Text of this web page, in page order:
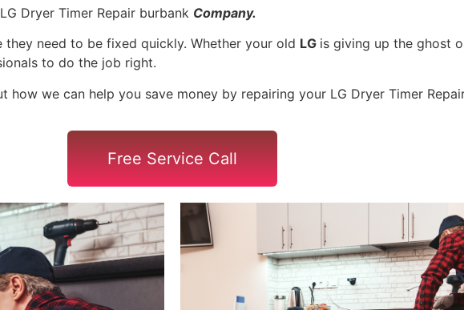
Dryer Timer Repair burbank Company.
need to be fixed quickly. Whether your old LG is giving up the ghost
to do the job right.
we can help you save money by repairing your LG Dryer Timer
Free Service Call